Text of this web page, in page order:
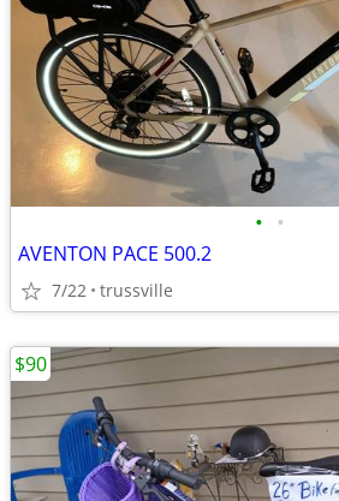
• •
AVENTON PACE 500.2
7/22 trussville
$90